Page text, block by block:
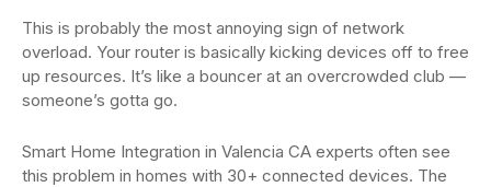
This is probably the most annoying sign of network
overload. Your router is basically kicking devices off to free
up resources. It’s like a bouncer at an overcrowded club —
someone’s gotta go.
Smart Home Integration in Valencia CA experts often see
this problem in homes with 30+ connected devices. The